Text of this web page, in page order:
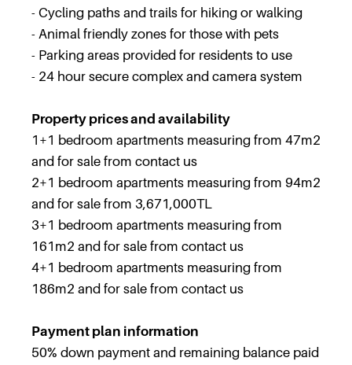
- Cycling paths and trails for hiking or walking
- Animal friendly zones for those with pets
- Parking areas provided for residents to use
- 24 hour secure complex and camera system
Property prices and availability
1+1 bedroom apartments measuring from 47m2
and for sale from contact us
2+1 bedroom apartments measuring from 94m2
and for sale from 3,671,000TL
3+1 bedroom apartments measuring from
161m2 and for sale from contact us
4+1 bedroom apartments measuring from
186m2 and for sale from contact us
Payment plan information
50% down payment and remaining balance paid